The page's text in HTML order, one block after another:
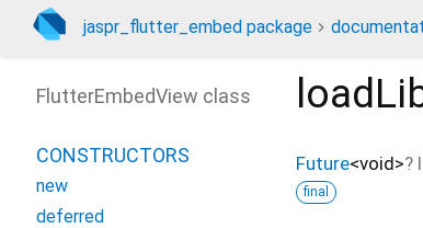
jaspr_flutter_embed package
Future<void>?
final
FlutterEmbedView class
CONSTRUCTORS
new
deferred